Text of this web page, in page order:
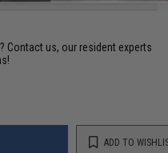
Contact us, our resident experts
ADD TO